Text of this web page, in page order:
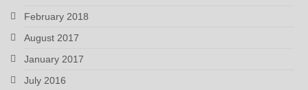
February 2018
August 2017
January 2017
July 2016